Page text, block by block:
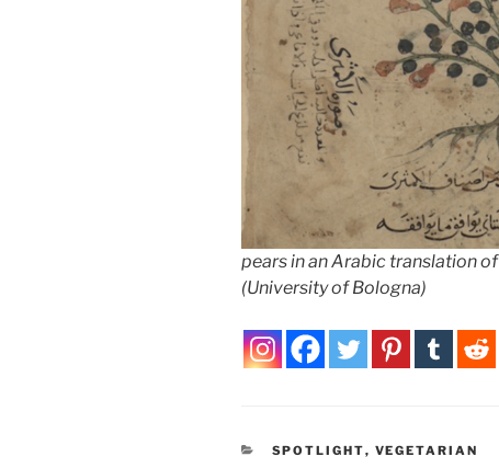
pears in an Arabic translation
(University of Bologna)
CATEGORIES
SPOTLIGHT, VEGETARIAN